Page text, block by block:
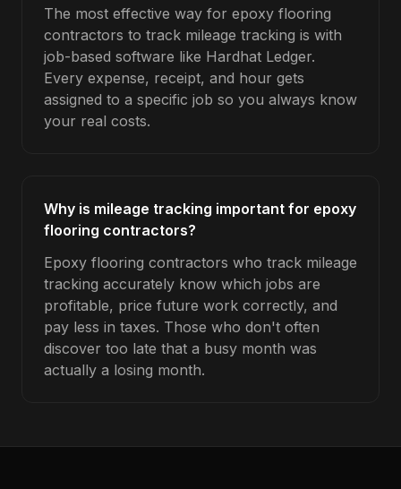
The most effective way for epoxy flooring
contractors to track mileage tracking is with
job-based software like Hardhat Ledger.
Every expense, receipt, and hour gets
assigned to a specific job so you always know
your real costs.
Why is mileage tracking important for epoxy
flooring contractors?
Epoxy flooring contractors who track mileage
tracking accurately know which jobs are
profitable, price future work correctly, and
pay less in taxes. Those who don't often
discover too late that a busy month was
actually a losing month.